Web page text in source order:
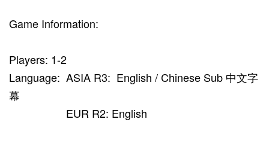
Game Information:
Players: 1-2
Language: ASIA R3: English / Chinese Sub 中文字
幕
EUR R2: English